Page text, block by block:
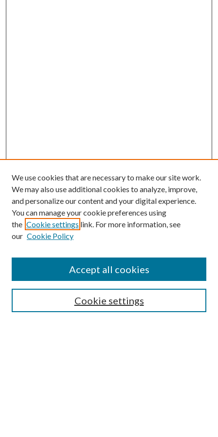
SEARCH
We use cookies that are necessary to make our site work.
We may also use additional cookies to analyze, improve,
and personalize our content and your digital experience.
You can manage your cookie preferences using
the Cookie settings link. For more information, see
our Cookie Policy
Cookie settings
Accept all cookies